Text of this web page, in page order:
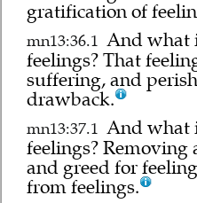
gratification of
mn13:36.1 And what
feelings? That
suffering, and
drawback.
mn13:37.1 And what
feelings?
and greed for
from feelings.